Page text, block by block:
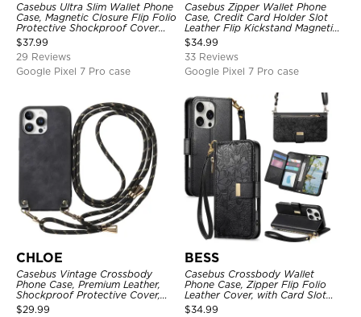
Casebus Ultra Slim Wallet Phone
Case, Magnetic Closure Flip Folio
Protective Shockproof Cover
with Card Holder Kickstand
$37.99
29 Reviews
Google Pixel 7 Pro case
Casebus Zipper Wallet Phone
Case, Credit Card Holder Slot
Leather Flip Kickstand Magnetic
Protective Cover
$34.99
33 Reviews
Google Pixel 7 Pro case
CHLOE
Casebus Vintage Crossbody
Phone Case, Premium Leather,
Shockproof Protective Cover,
with Adjustable Lanyard
$29.99
BESS
Casebus Crossbody Wallet
Phone Case, Zipper Flip Folio
Leather Cover, with Card Slot
Holder & Wrist Band
$34.99